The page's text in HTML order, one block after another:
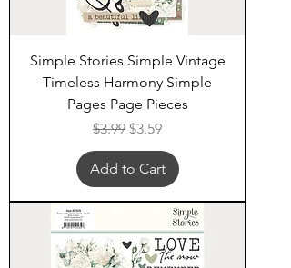
Simple Stories Simple Vintage
Timeless Harmony Simple
Pages Page Pieces
Regular Price
$3.99 Sale Price
$3.59
Add to Cart